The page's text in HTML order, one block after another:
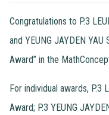
Congratulations to P.3
and YEUNG JAYDEN
Award” in the
For individual awards, P.3
Award; P.3 YEUNG